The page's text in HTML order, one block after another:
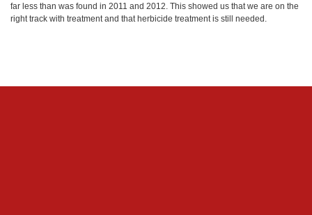
far less than was found in 2011 and 2012. This showed us that we are on the
right track with treatment and that herbicide treatment is still needed.